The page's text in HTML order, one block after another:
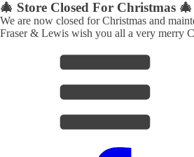
🎄 Store Closed For Christmas 🎄
We are now closed for Christmas and
Fraser & Lewis wish you all a very merry